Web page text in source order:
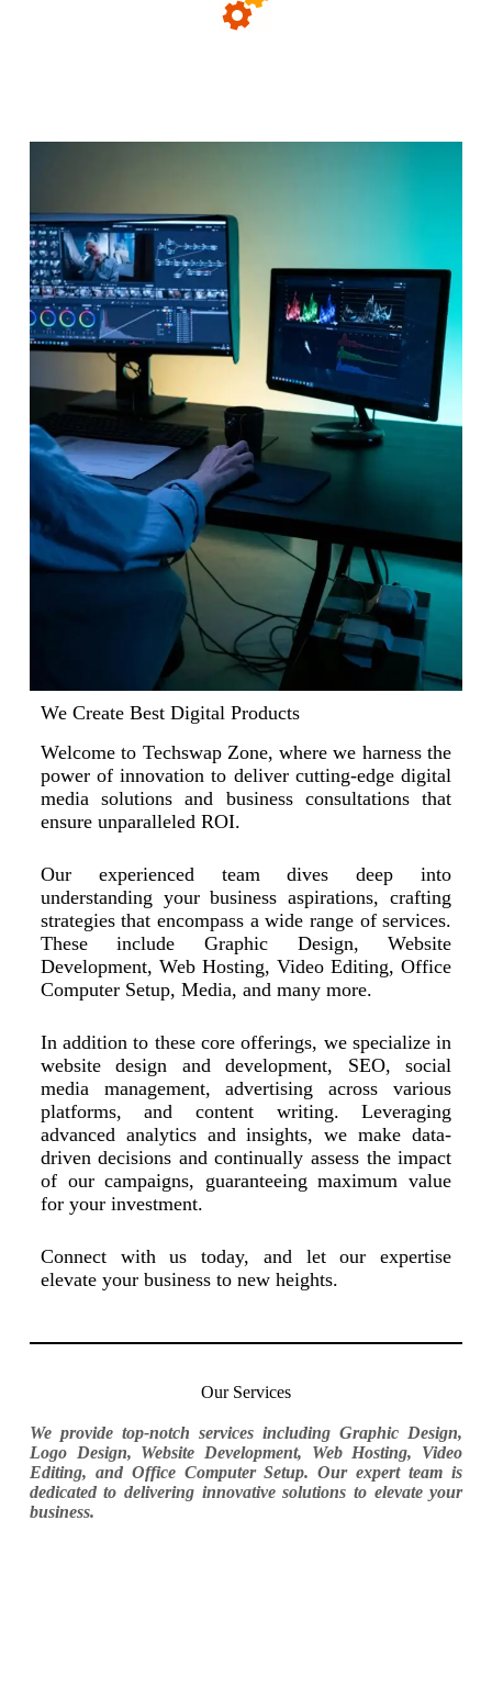
We Create Best Digital Products
Welcome to Techswap Zone, where we harness the
power of innovation to deliver cutting-edge digital
media solutions and business consultations that
ensure unparalleled ROI.
Our experienced team dives deep into
understanding your business aspirations, crafting
strategies that encompass a wide range of services.
These include Graphic Design, Website
Development, Web Hosting, Video Editing, Office
Computer Setup, Media, and many more.
In addition to these core offerings, we specialize in
website design and development, SEO, social
media management, advertising across various
platforms, and content writing. Leveraging
advanced analytics and insights, we make data-
driven decisions and continually assess the impact
of our campaigns, guaranteeing maximum value
for your investment.
Connect with us today, and let our expertise
elevate your business to new heights.
Our Services
We provide top-notch services including Graphic Design,
Logo Design, Website Development, Web Hosting, Video
Editing, and Office Computer Setup. Our expert team is
dedicated to delivering innovative solutions to elevate your
business.